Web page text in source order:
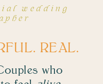
who
REAL.
wedding